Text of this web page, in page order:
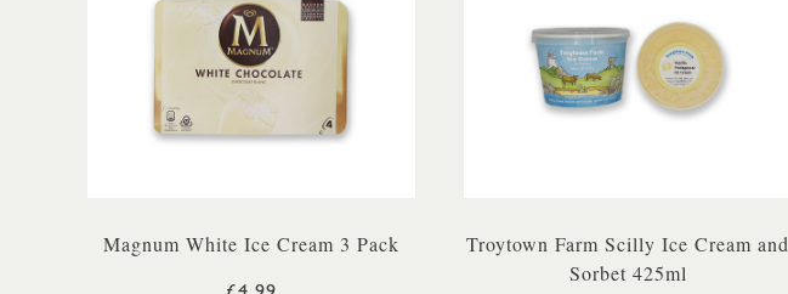
Magnum White Ice Cream 3 Pack
Troytown Farm Scilly Ice Cream and
Sorbet 425ml